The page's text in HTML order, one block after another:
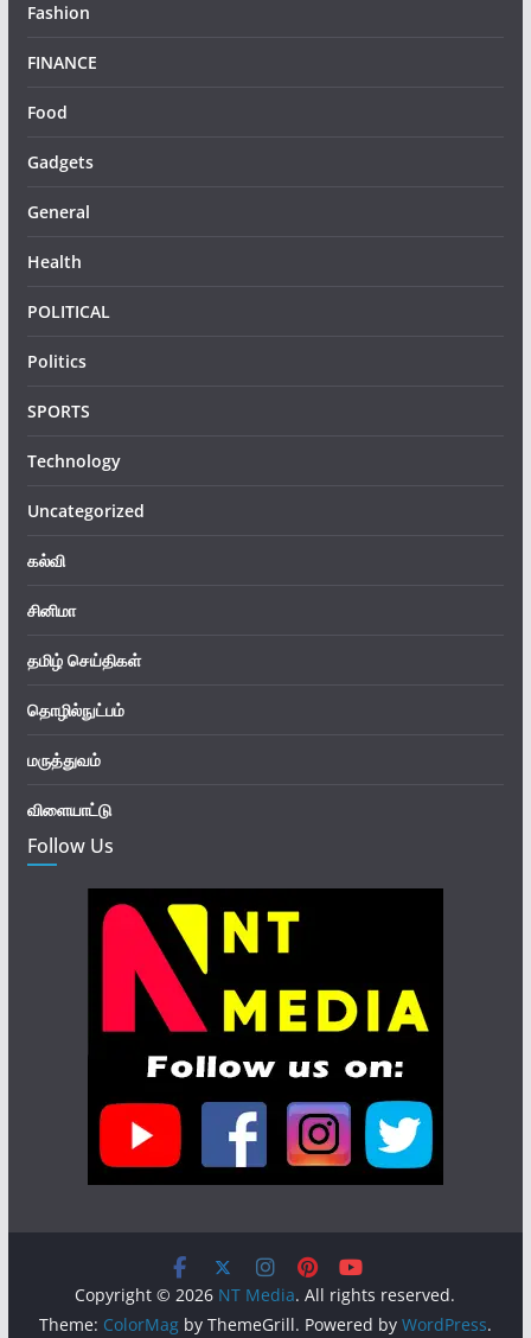
Fashion
FINANCE
Food
Gadgets
General
Health
POLITICAL
Politics
SPORTS
Technology
Uncategorized
கல்வி
சினிமா
தமிழ் செய்திகள்
தொழில்நுட்பம்
மருத்துவம்
விளையாட்டு
Follow Us
Copyright © 2026 NT Media. All rights reserved.
Theme: ColorMagby ThemeGrill. Powered by WordPress.